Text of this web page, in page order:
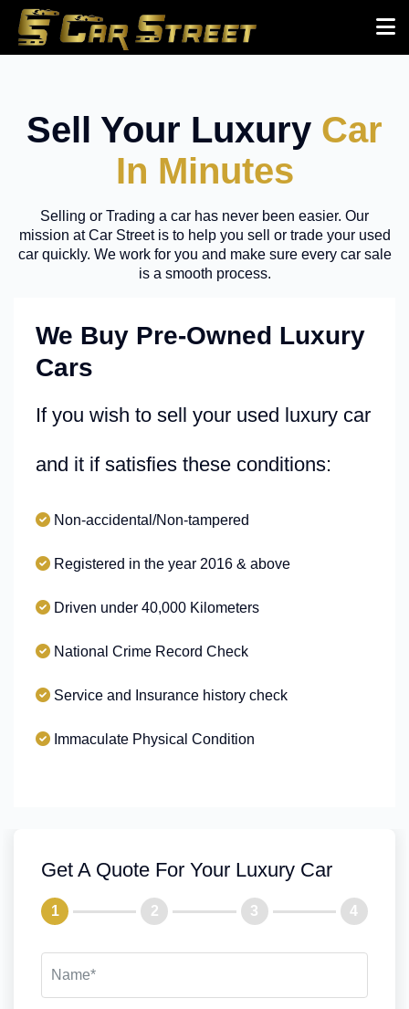
Sell Your Luxury Car
In Minutes
Selling or Trading a car has never been easier. Our
mission at Car Street is to help you sell or trade your used
car quickly. We work for you and make sure every car sale
is a smooth process.
We Buy Pre-Owned Luxury
Cars
If you wish to sell your used luxury car
and it if satisfies these conditions:
Non-accidental/Non-tampered
Registered in the year 2016 & above
Driven under 40,000 Kilometers
National Crime Record Check
Service and Insurance history check
Immaculate Physical Condition
Get A Quote For Your Luxury Car
1 2 3 4